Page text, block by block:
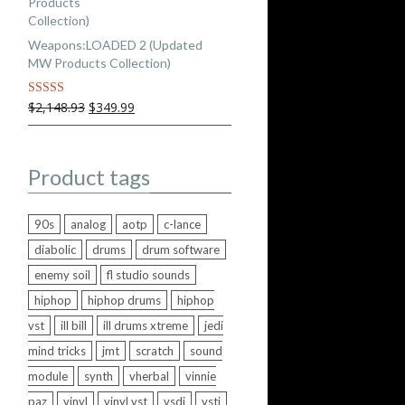
Weapons:LOADED 2 (Updated
MW Products Collection)
Rated5.00
$2,148.93 Original
price
$349.99
price
Product tags
90s analog aotp
c-lance
diabolic
drums
drum software
enemy soil
fl studio sounds
hiphop
hiphop drums
hiphop
vst
ill bill ill drums xtreme
jedi
mind tricks
jmt scratch
sound
module
synth vherbal
vinnie
paz
vinyl vinyl vst vsdj vsti